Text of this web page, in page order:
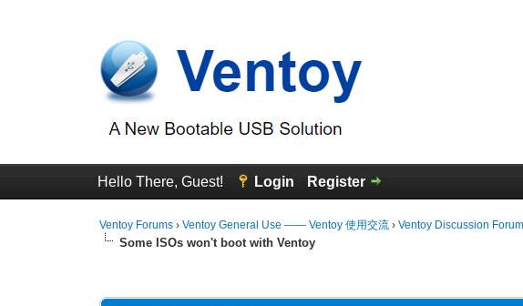
Hello There, Guest! Login Register
Ventoy Forums ›Ventoy General Use —— Ventoy 使用交流 ›Ventoy Discussion Forum
Some ISOs won't boot with Ventoy